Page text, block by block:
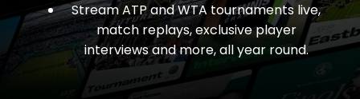
Stream ATP and WTA tournaments live,
match replays, exclusive player
interviews and more, all year round.